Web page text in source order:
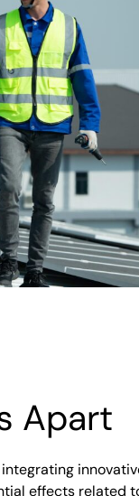
Apart
effects related